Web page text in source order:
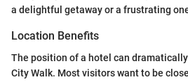
a delightful getaway or a frustrating
Location Benefits
The position of a hotel can
City Walk. Most visitors want to be